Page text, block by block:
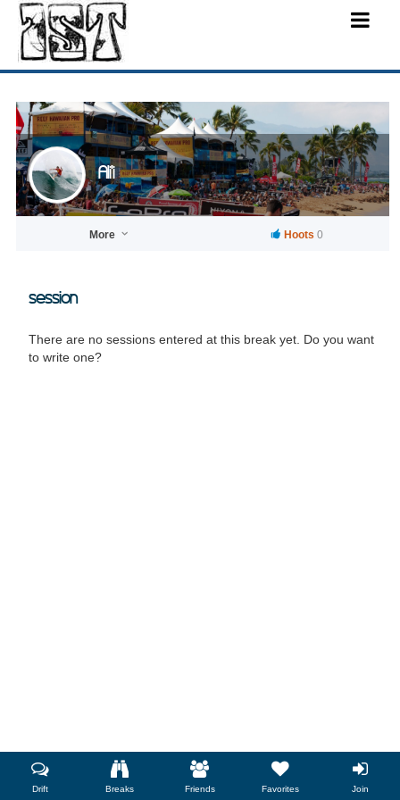
Ali'i
More Hoots 0
session
There are no sessions entered at this break yet. Do you want
to write one?
Drift Breaks Friends Favorites Join